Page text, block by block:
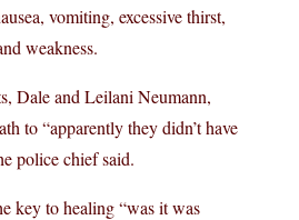
vomiting, excessive thirst,
weakness.
Dale and Leilani Neumann,
to “apparently they didn’t have
police chief said.
key to healing “was it was